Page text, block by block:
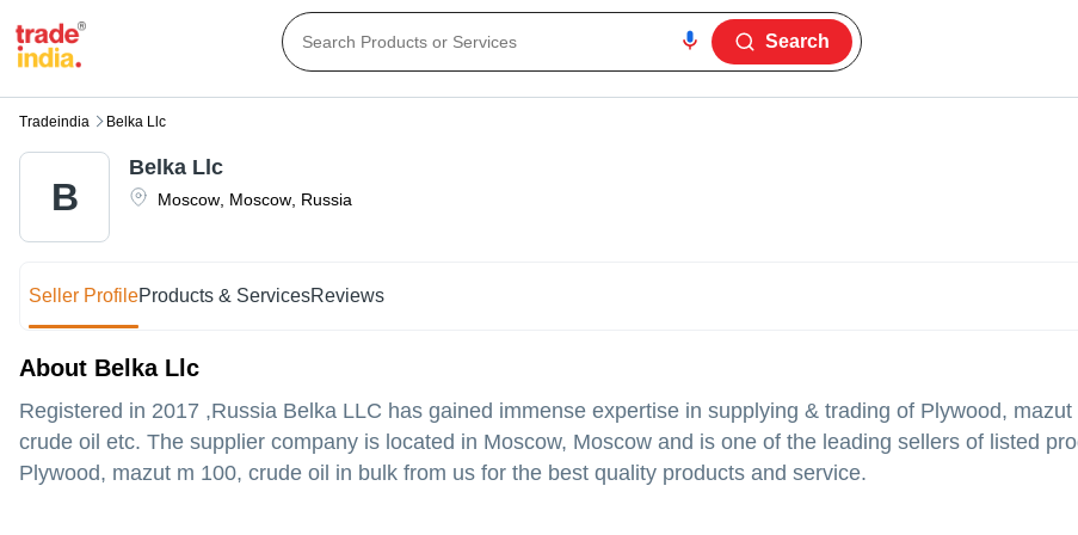
Search
Tradeindia Belka Llc
B Moscow Moscow Russia
Belka Llc
Seller ProfileProducts & ServicesReviews
About Belka Llc
Registered in 2017 ,Russia Belka LLC has gained immense expertise in supplying & trading of Plywood, mazut
crude oil etc. The supplier company is located in Moscow, Moscow and is one of the leading sellers of listed
Plywood, mazut m 100, crude oil in bulk from us for the best quality products and service.